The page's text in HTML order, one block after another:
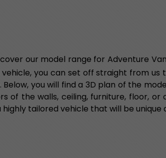
our model range for Adventure
you can set off straight from us
Below, you will find a 3D plan of the
of the walls, ceiling, furniture, floor,
tailored vehicle that will be unique